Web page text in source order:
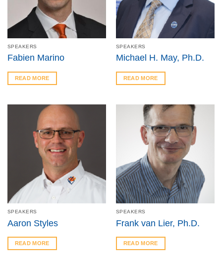
SPEAKERS
Fabien Marino
READ MORE
SPEAKERS
Michael H. May, Ph.D.
READ MORE
SPEAKERS
Aaron Styles
READ MORE
SPEAKERS
Frank van Lier, Ph.D.
READ MORE